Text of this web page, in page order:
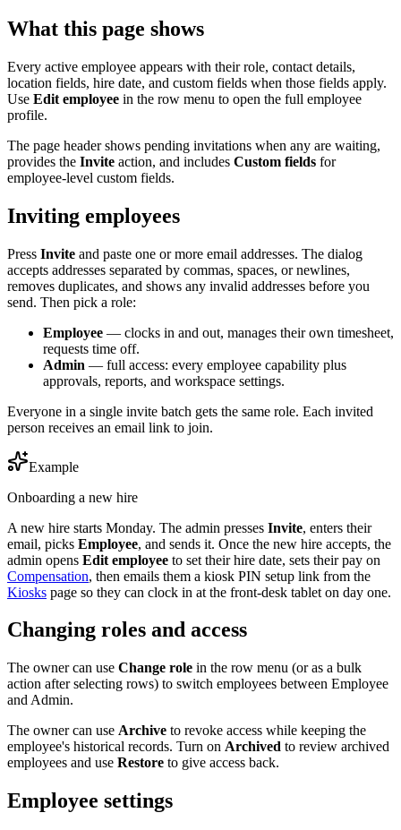
What this page shows
Every active employee appears with their role, contact details,
location fields, hire date, and custom fields when those fields apply.
Use Edit employee in the row menu to open the full employee
profile.
The page header shows pending invitations when any are waiting,
provides the Invite action, and includes Custom fields for
employee-level custom fields.
Inviting employees
Press Invite and paste one or more email addresses. The dialog
accepts addresses separated by commas, spaces, or newlines,
removes duplicates, and shows any invalid addresses before you
send. Then pick a role:
Employee — clocks in and out, manages their own timesheet,
requests time off.
Admin — full access: every employee capability plus
approvals, reports, and workspace settings.
Everyone in a single invite batch gets the same role. Each invited
person receives an email link to join.
Example
Onboarding a new hire
A new hire starts Monday. The admin presses Invite, enters their
email, picks Employee, and sends it. Once the new hire accepts, the
admin opens Edit employee to set their hire date, sets their pay on
Compensation, then emails them a kiosk PIN setup link from the
Kiosks page so they can clock in at the front-desk tablet on day one.
Changing roles and access
The owner can use Change role in the row menu (or as a bulk
action after selecting rows) to switch employees between Employee
and Admin.
The owner can use Archive to revoke access while keeping the
employee's historical records. Turn on Archived to review archived
employees and use Restore to give access back.
Employee settings